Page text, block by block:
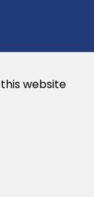
website